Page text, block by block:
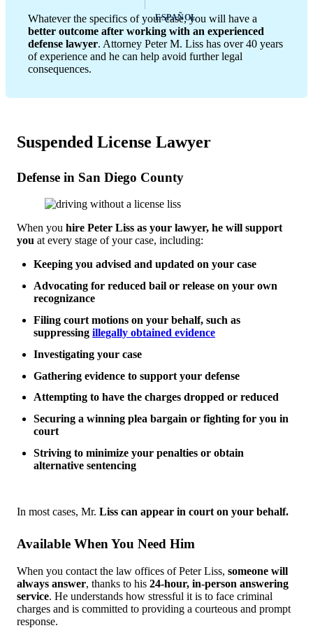
ESPAÑOL
Whatever the specifics of your case, you will have a
better outcome after working with an experienced
defense lawyer. Attorney Peter M. Liss has over 40 years
of experience and he can help avoid further legal
consequences.
Suspended License Lawyer
Defense in San Diego County
When you hire Peter Liss as your lawyer, he will support
you at every stage of your case, including:
Keeping you advised and updated on your case
Advocating for reduced bail or release on your own
recognizance
Filing court motions on your behalf, such as
suppressing illegally obtained evidence
Investigating your case
Gathering evidence to support your defense
Attempting to have the charges dropped or reduced
Securing a winning plea bargain or fighting for you in
court
Striving to minimize your penalties or obtain
alternative sentencing
In most cases, Mr. Liss can appear in court on your behalf.
Available When You Need Him
When you contact the law offices of Peter Liss, someone will
always answer, thanks to his 24-hour, in-person answering
service. He understands how stressful it is to face criminal
charges and is committed to providing a courteous and prompt
response.